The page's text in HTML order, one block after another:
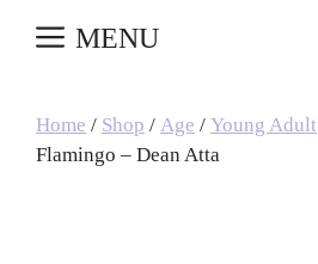
MENU
Home / Shop / Age / Young Adult
Flamingo – Dean Atta